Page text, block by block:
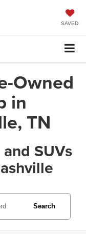
SAVED
Owned
in
TN
SUVs
Search